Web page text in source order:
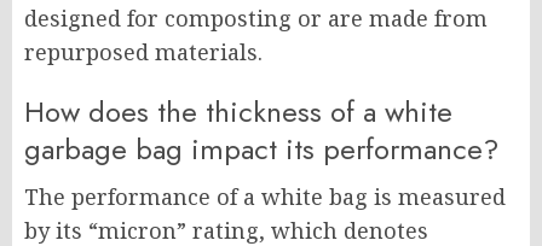
designed for composting or are made from
repurposed materials.
How does the thickness of a white
garbage bag impact its performance?
The performance of a white bag is measured
by its “micron” rating, which denotes